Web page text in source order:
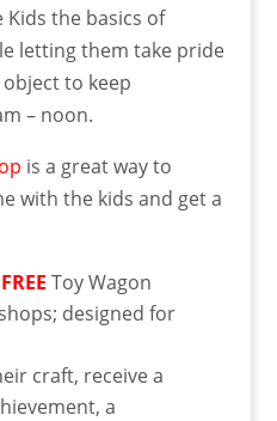
the basics of
letting them take pride
to keep
– noon.
is a great way to
with the kids and get a
FREE Toy Wagon
designed for
craft, receive a
a